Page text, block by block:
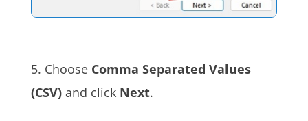
5. Choose Comma Separated Values
(CSV)and click Next.